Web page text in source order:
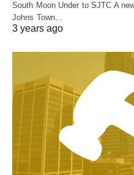
South Moon Under to SJTC A
Johns Town…
3 years ago